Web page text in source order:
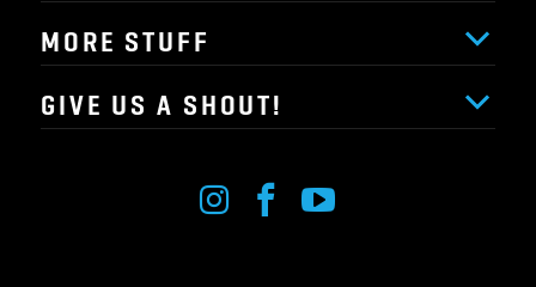
MORE STUFF
GIVE US A SHOUT!